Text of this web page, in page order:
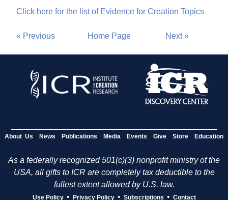
Click here for the list of Evidence for Creation Topics
« Previous Home Page Next »
About Us News Publications Media Events Give Store Education
As a federally recognized 501(c)(3) nonprofit ministry of the
USA, all gifts to ICR are completely tax deductible to the
fullest extent allowed by U.S. law.
Use Policy • Privacy Policy • Subscriptions • Contact